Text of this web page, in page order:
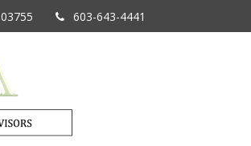
03755 603-643-4441